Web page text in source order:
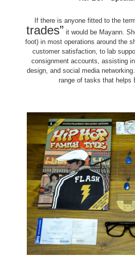
If there is anyone fitted to the term
trades” it would be Mayann.
foot) in most operations around the
customer satisfaction, to lab
consignment accounts, assisting
design, and social media
range of tasks that helps